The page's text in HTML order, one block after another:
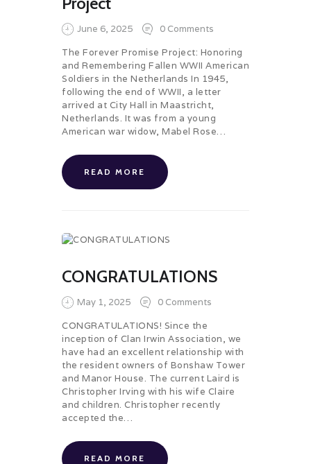
June 6, 2025 0 Comments
The Forever Promise Project: Honoring
and Remembering Fallen WWII American
Soldiers in the Netherlands In 1945,
following the end of WWII, a letter
arrived at City Hall in Maastricht,
Netherlands. It was from a young
American war widow, Mabel Rose…
READ MORE
CONGRATULATIONS
May 1, 2025 0 Comments
CONGRATULATIONS! Since the
inception of Clan Irwin Association, we
have had an excellent relationship with
the resident owners of Bonshaw Tower
and Manor House. The current Laird is
Christopher Irving with his wife Claire
and children. Christopher recently
accepted the…
READ MORE